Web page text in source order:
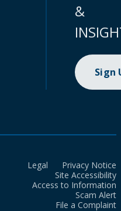
&
Sign
Legal
Privacy Notice
Site Accessibility
Access to Information
Scam Alert
File a Complaint